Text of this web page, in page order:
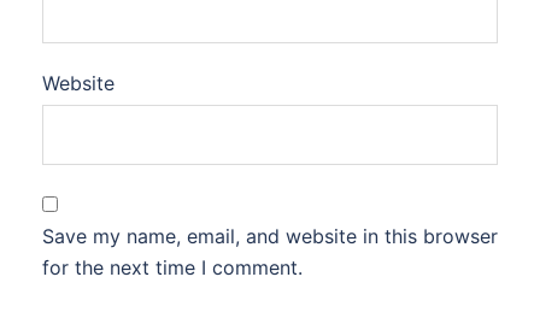
Website
Save my name, email, and website in this browser
for the next time I comment.